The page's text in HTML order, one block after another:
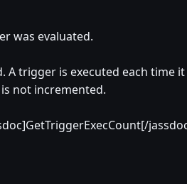
was evaluated.
A trigger is executed each time
not incremented.